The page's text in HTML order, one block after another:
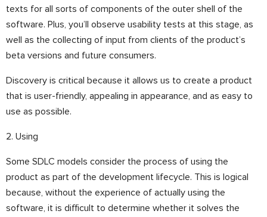
texts for all sorts of components of the outer shell of the
software. Plus, you’ll observe usability tests at this stage, as
well as the collecting of input from clients of the product’s
beta versions and future consumers.
Discovery is critical because it allows us to create a product
that is user-friendly, appealing in appearance, and as easy to
use as possible.
2. Using
Some SDLC models consider the process of using the
product as part of the development lifecycle. This is logical
because, without the experience of actually using the
software, it is difficult to determine whether it solves the